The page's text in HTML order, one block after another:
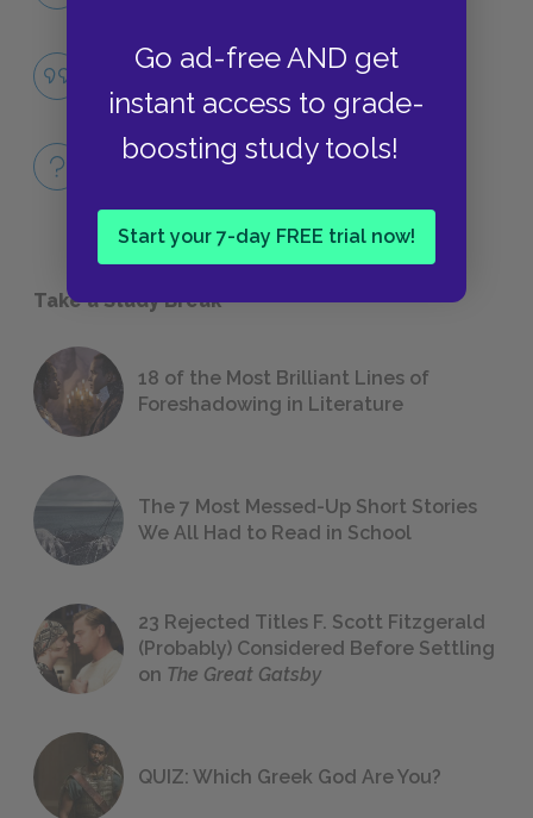
Go ad-free AND get
instant access to grade-
boosting study tools!
Start your 7-day FREE trial now!
Famous Quotes Explained
QUOTES
Full Book
Take a Study Break
18 of the Most Brilliant Lines of
Foreshadowing in Literature
The 7 Most Messed-Up Short Stories
We All Had to Read in School
23 Rejected Titles F. Scott Fitzgerald
(Probably) Considered Before Settling
on The Great Gatsby
QUIZ: Which Greek God Are You?